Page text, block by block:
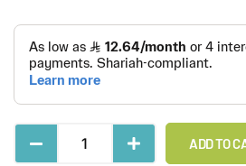
ADD TO